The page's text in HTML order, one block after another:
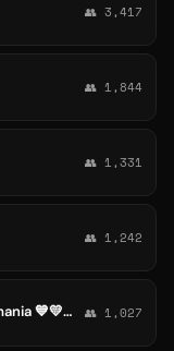
👥 3,417
👥 1,844
👥 1,331
👥 1,242
Чарівна Румунія 🇷🇴 Discover Romania 💙💛❤️ România de poveste 👥 1,027